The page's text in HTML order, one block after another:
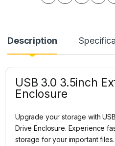
Description
USB 3.0 3.5inch
Enclosure
Upgrade your storage with
Drive Enclosure. Experience
storage for your important